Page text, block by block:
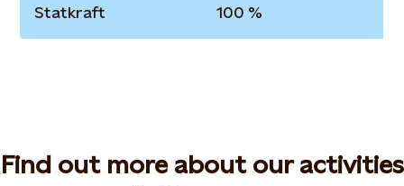
Statkraft 100 %
Find out more about our activities